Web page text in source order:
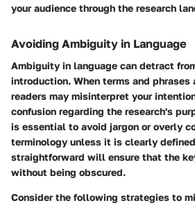
your audience through the research
Avoiding Ambiguity in Language
Ambiguity in language can detract
introduction. When terms and
readers may misinterpret your
confusion regarding the research's
is essential to avoid jargon or overly
terminology unless it is clearly
straightforward will ensure that the
without being obscured.
Consider the following strategies to